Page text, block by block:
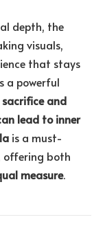
depth, the
visuals,
that stays
a powerful
and
lead to inner
is a must-
offering both
measure.